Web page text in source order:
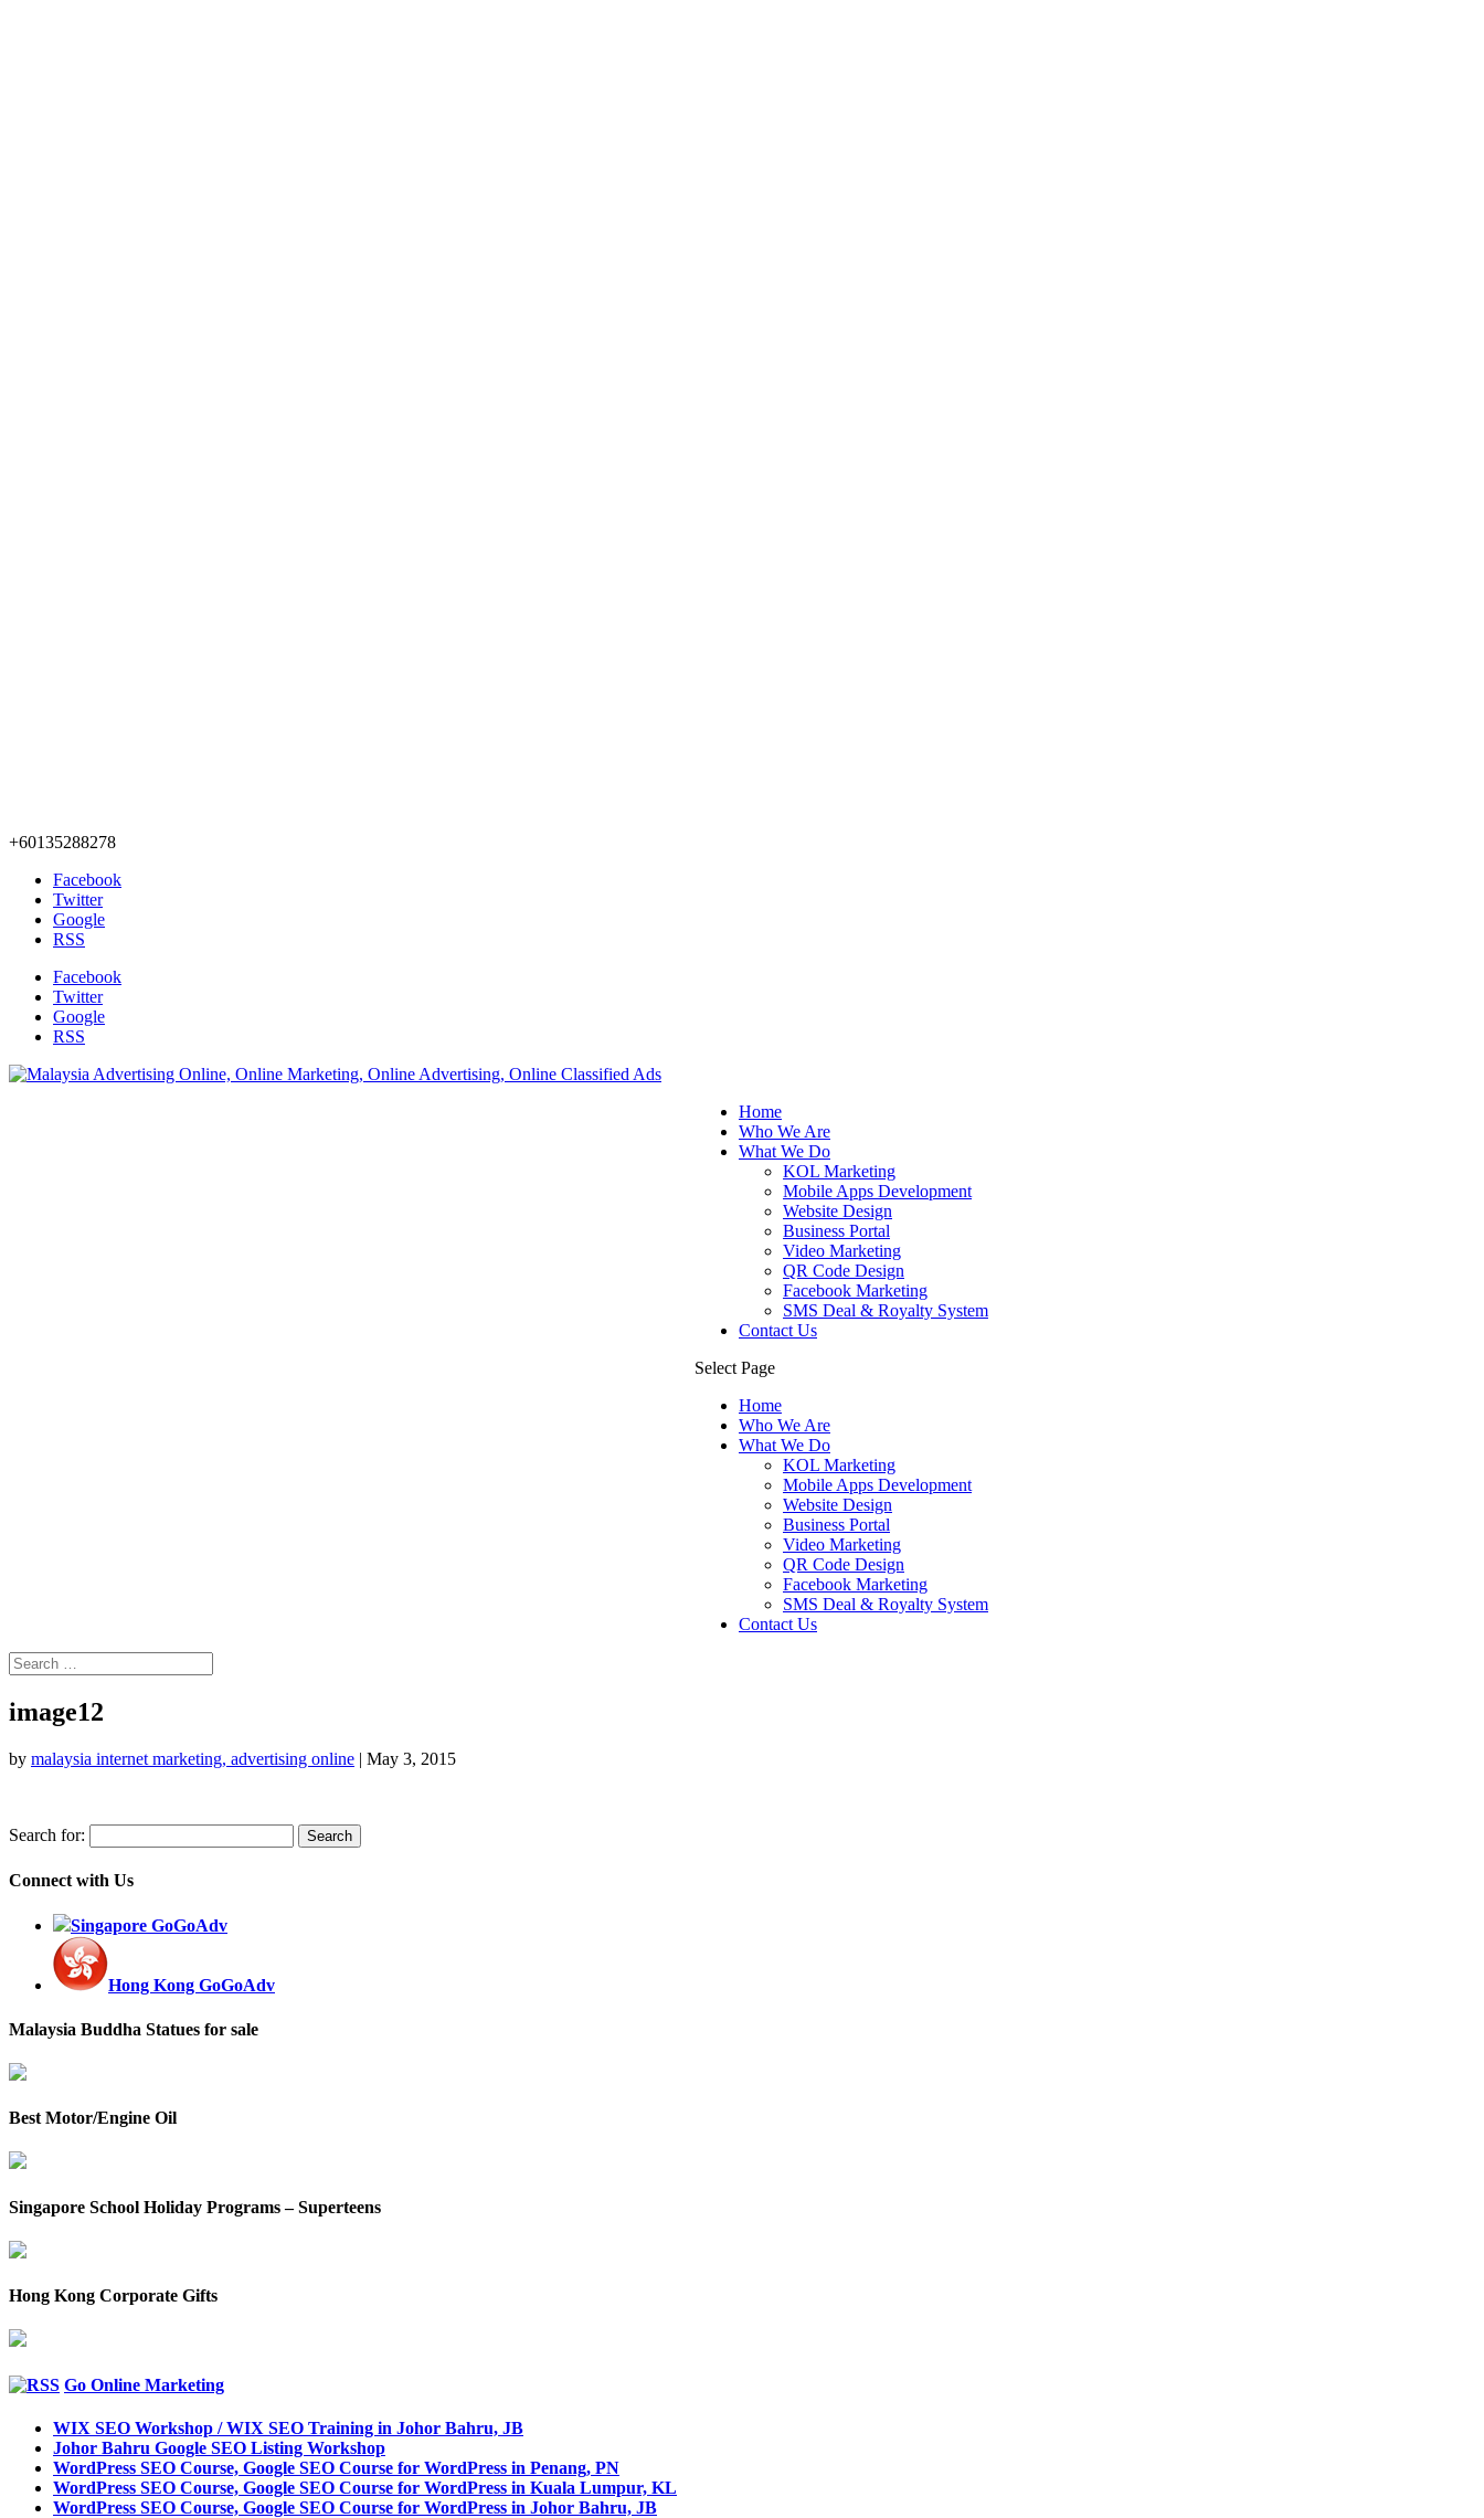
+60135288278
Facebook
Twitter
Google
RSS
Facebook
Twitter
Google
RSS
Home
Who We Are
What We Do
KOL Marketing
Mobile Apps Development
Website Design
Business Portal
Video Marketing
QR Code Design
Facebook Marketing
SMS Deal & Royalty System
Contact Us
Select Page
Home
Who We Are
What We Do
KOL Marketing
Mobile Apps Development
Website Design
Business Portal
Video Marketing
QR Code Design
Facebook Marketing
SMS Deal & Royalty System
Contact Us
image12
by malaysia internet marketing, advertising online | May 3, 2015
Search for:
Connect with Us
Singapore GoGoAdv
Hong Kong GoGoAdv
Malaysia Buddha Statues for sale
Best Motor/Engine Oil
Singapore School Holiday Programs – Superteens
Hong Kong Corporate Gifts
Go Online Marketing
WIX SEO Workshop / WIX SEO Training in Johor Bahru, JB
Johor Bahru Google SEO Listing Workshop
WordPress SEO Course, Google SEO Course for WordPress in Penang, PN
WordPress SEO Course, Google SEO Course for WordPress in Kuala Lumpur, KL
WordPress SEO Course, Google SEO Course for WordPress in Johor Bahru, JB